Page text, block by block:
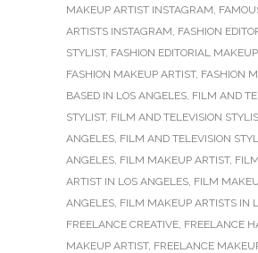
MAKEUP ARTIST INSTAGRAM,
ARTISTS INSTAGRAM, FASHION
STYLIST, FASHION EDITORIAL
FASHION MAKEUP ARTIST, FASHION
BASED IN LOS ANGELES, FILM AND
STYLIST, FILM AND TELEVISION
ANGELES, FILM AND TELEVISION
ANGELES, FILM MAKEUP ARTIST,
ARTIST IN LOS ANGELES, FILM
ANGELES, FILM MAKEUP ARTISTS IN
FREELANCE CREATIVE, FREELANCE
MAKEUP ARTIST, FREELANCE